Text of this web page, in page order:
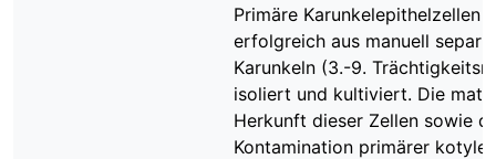
Primäre Karunkelepithelzellen
erfolgreich aus manuell
Karunkeln (3.-9.
isoliert und kultiviert. Die
Herkunft dieser Zellen sowie
Kontamination primärer